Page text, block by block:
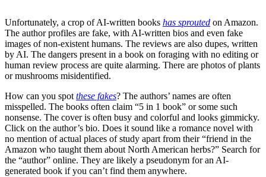
Unfortunately, a crop of AI-written books has sprouted on Amazon.
The author profiles are fake, with AI-written bios and even fake
images of non-existent humans. The reviews are also dupes, written
by AI. The dangers present in a book on foraging with no editing or
human review process are quite alarming. There are photos of plants
or mushrooms misidentified.
How can you spotthese fakes? The authors’ names are often
misspelled. The books often claim “5 in 1 book” or some such
nonsense. The cover is often busy and colorful and looks gimmicky.
Click on the author’s bio. Does it sound like a romance novel with
no mention of actual places of study apart from their “friend in the
Amazon who taught them about North American herbs?” Search for
the “author” online. They are likely a pseudonym for an AI-
generated book if you can’t find them anywhere.